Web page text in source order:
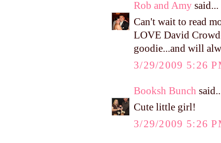
Rob and Amy said...
Can't wait to read
LOVE David
goodie...and will
3/29/2009 5:26
Booksh Bunch
Cute little girl!
3/29/2009 5:26